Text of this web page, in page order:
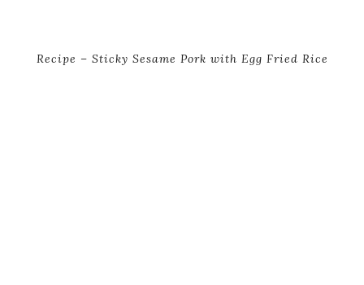
Recipe – Sticky Sesame Pork with Egg Fried Rice